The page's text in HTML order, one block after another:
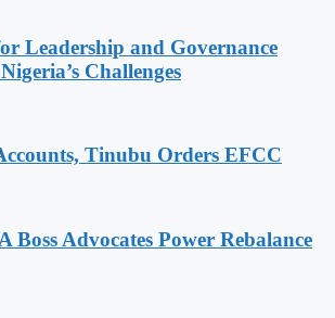
Leadership and Governance
Challenges
Tinubu Orders EFCC
Boss Advocates Power Rebalance